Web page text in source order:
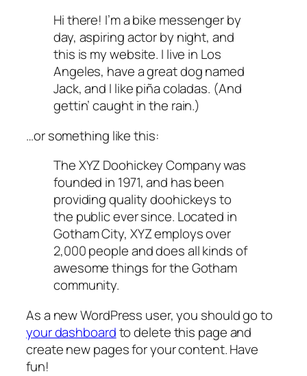
Hi there! I’m a bike messenger by
day, aspiring actor by night, and
this is my website. I live in Los
Angeles, have a great dog named
Jack, and I like piña coladas. (And
gettin’ caught in the rain.)
…or something like this:
The XYZ Doohickey Company was
founded in 1971, and has been
providing quality doohickeys to
the public ever since. Located in
Gotham City, XYZ employs over
2,000 people and does all kinds of
awesome things for the Gotham
community.
As a new WordPress user, you should go to
your dashboardto delete this page and
create new pages for your content. Have
fun!